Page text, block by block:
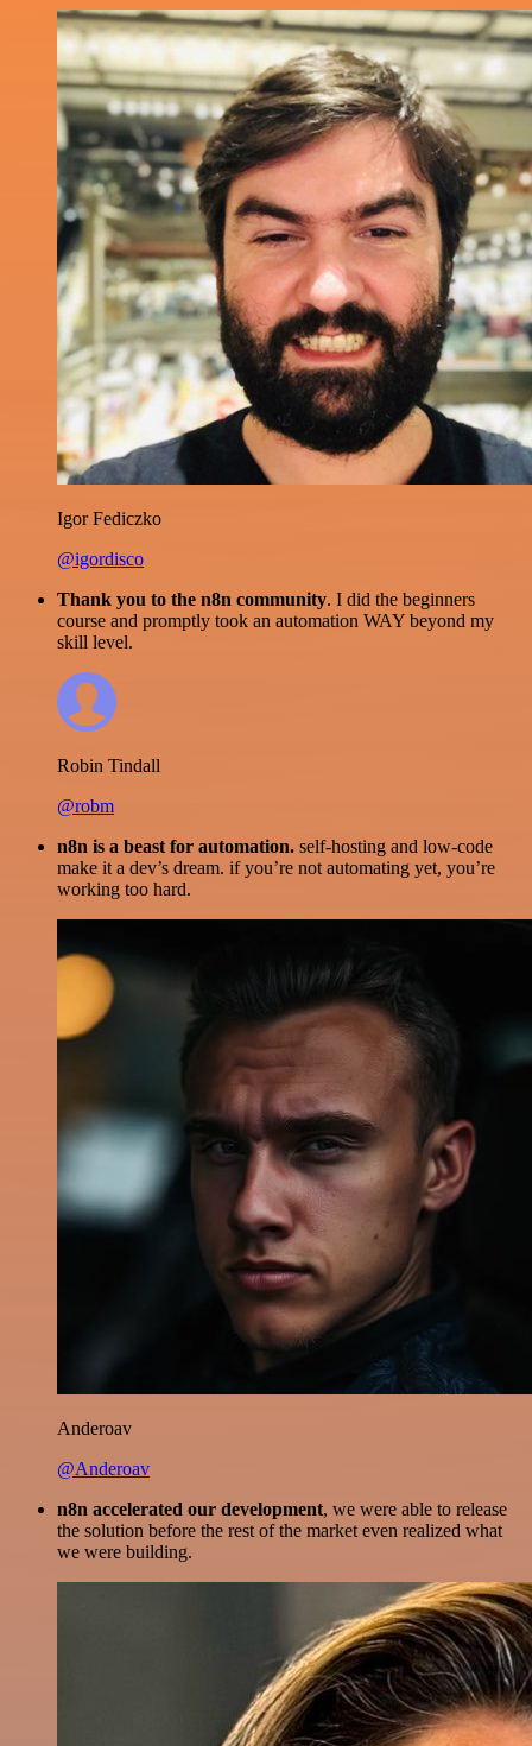
Igor Fediczko
@igordisco
Thank you to the n8n community. I did the beginners
course and promptly took an automation WAY beyond my
skill level.
Robin Tindall
@robm
n8n is a beast for automation. self-hosting and low-code
make it a dev’s dream. if you’re not automating yet, you’re
working too hard.
Anderoav
@Anderoav
n8n accelerated our development, we were able to release
the solution before the rest of the market even realized what
we were building.